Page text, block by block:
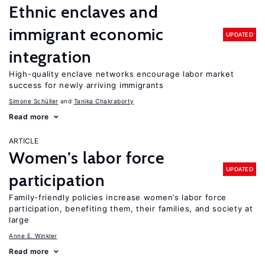
Ethnic enclaves and
immigrant economic
integration
UPDATED
High-quality enclave networks encourage labor market
success for newly arriving immigrants
Simone Schüller Tanika Chakraborty
Read more
ARTICLE
Women’s labor force
participation
UPDATED
Family-friendly policies increase women’s labor force
participation, benefiting them, their families, and society at
large
Anne E. Winkler
Read more